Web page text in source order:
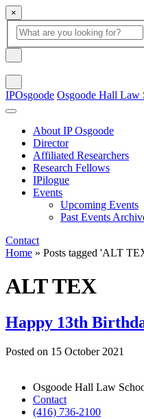
×
Global Search
search box
IPOsgoode Osgoode Hall Law
About IP Osgoode
Director
Affiliated Researchers
Research Fellows
IPilogue
Events
Upcoming Events
Past Events
Contact
Home » Posts tagged 'ALT
ALT TEX
Happy 13th
Posted on 15 October 2021
Osgoode Hall Law
Contact
(416) 736-2100